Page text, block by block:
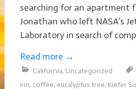
searching for an apartment
Jonathan who left NASA’s
Laboratory in search of
Read more →
California, Uncategorized
Inn, coffee, eucalyptus tree, Kiefer